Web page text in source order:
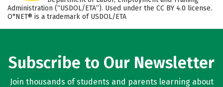
Administration (“USDOL/ETA”). Used under the CC BY 4.0 license.
O*NET® is a trademark of USDOL/ETA
Subscribe to Our Newsletter
Join thousands of students and parents learning about